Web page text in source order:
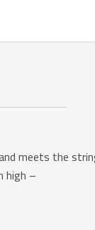
meets the
high –